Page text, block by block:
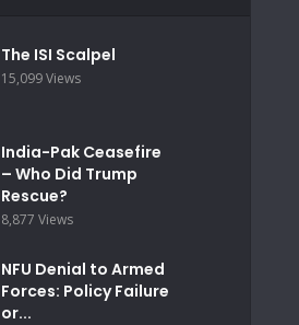
The ISI Scalpel
15,099 Views
India-Pak Ceasefire
– Who Did Trump
Rescue?
8,877 Views
NFU Denial to Armed
Forces: Policy Failure
or...